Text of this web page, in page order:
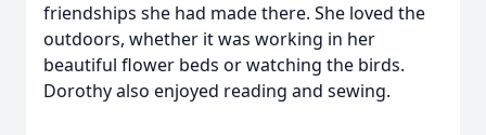
friendships she had made there. She loved the
outdoors, whether it was working in her
beautiful flower beds or watching the birds.
Dorothy also enjoyed reading and sewing.